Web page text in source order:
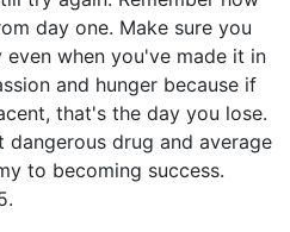
day one. Make sure you
when you've made it in
and hunger because if
that's the day you lose.
drug and average
to becoming success.